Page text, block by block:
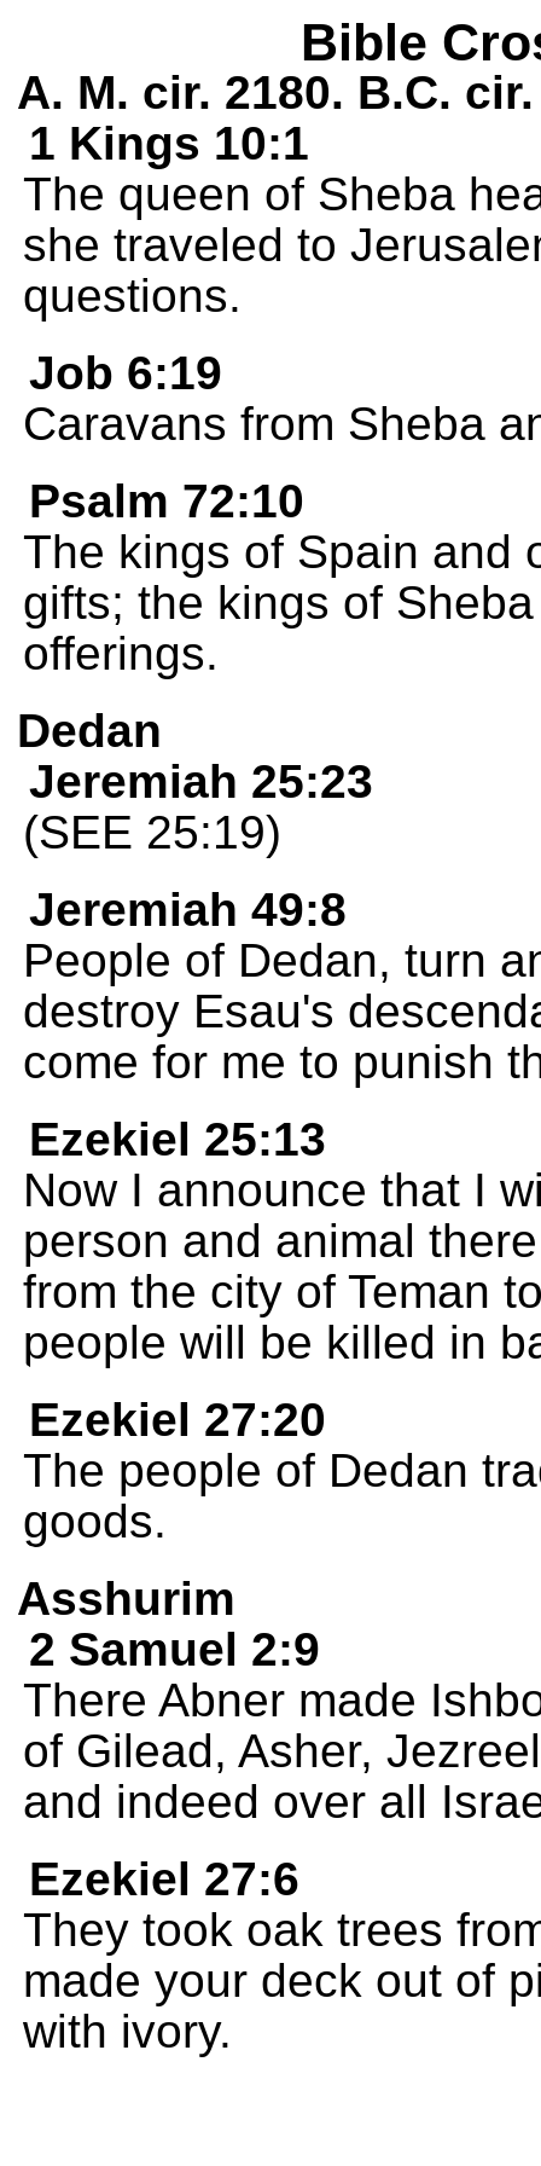
Bible
A. M. cir. 2180. B.C.
1 Kings 10:1
The queen of Sheba
she traveled to
questions.
Job 6:19
Caravans from Sheba
Psalm 72:10
The kings of Spain and
gifts; the kings of
offerings.
Dedan
Jeremiah 25:23
(SEE 25:19)
Jeremiah 49:8
People of Dedan, turn
destroy Esau's
come for me to punish
Ezekiel 25:13
Now I announce that I
person and animal
from the city of Teman
people will be killed in
Ezekiel 27:20
The people of Dedan
goods.
Asshurim
2 Samuel 2:9
There Abner made
of Gilead, Asher,
and indeed over all
Ezekiel 27:6
They took oak trees
made your deck out of
with ivory.